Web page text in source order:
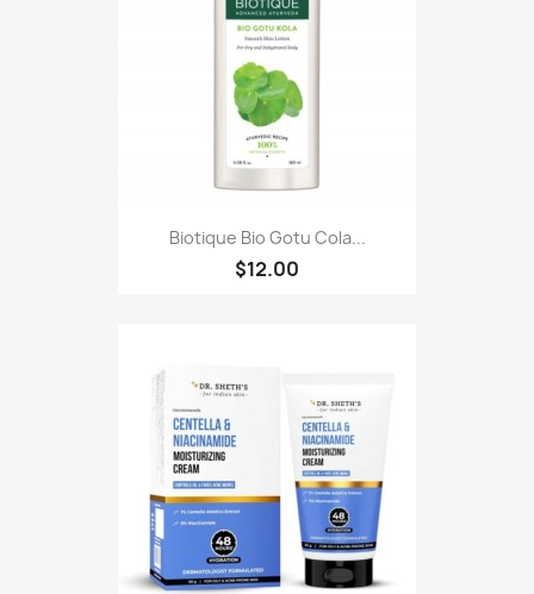
Biotique Bio Gotu Cola...
$12.00